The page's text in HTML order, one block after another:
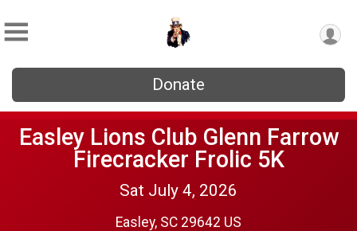
Donate
Easley Lions Club Glenn Farrow
Firecracker Frolic 5K
Sat July 4, 2026
Easley, SC 29642 US